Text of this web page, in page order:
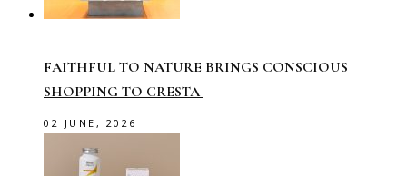
FAITHFUL TO NATURE BRINGS CONSCIOUS
SHOPPING TO CRESTA
02 JUNE, 2026